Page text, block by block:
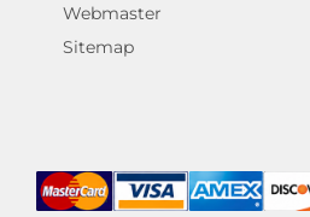
Webmaster
Sitemap